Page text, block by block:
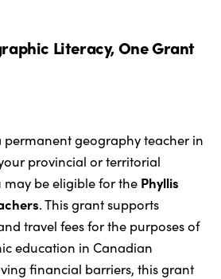
Literacy, One Grant
permanent geography teacher in
provincial or territorial
be eligible for the Phyllis
. This grant supports
travel fees for the purposes of
education in Canadian
financial barriers, this grant